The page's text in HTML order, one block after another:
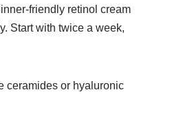
friendly retinol cream
Start with twice a week,
ceramides or hyaluronic